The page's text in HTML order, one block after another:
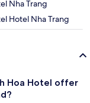
Nha Trang
Hotel Nha Trang
Hoa Hotel offer